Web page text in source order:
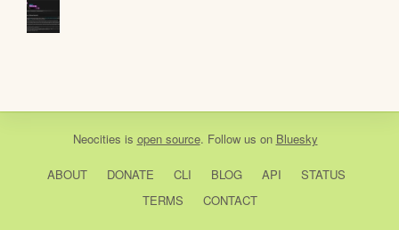
Neocities is open source. Follow us on Bluesky
ABOUT DONATE CLI BLOG API
STATUS
TERMS
CONTACT